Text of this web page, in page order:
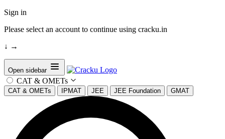
Sign in
Please select an account to continue using cracku.in
↓ →
Open sidebar
CAT & OMETs
CAT & OMETs IPMAT JEE JEE Foundation GMAT